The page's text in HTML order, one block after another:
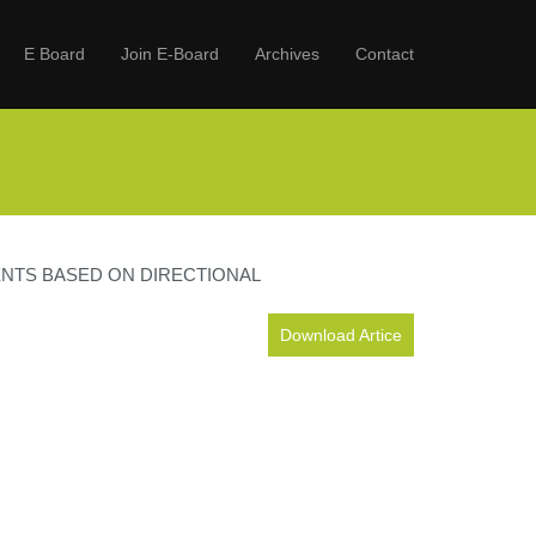
E Board Join E-Board Archives Contact
BASED ON DIRECTIONAL
Download Artice